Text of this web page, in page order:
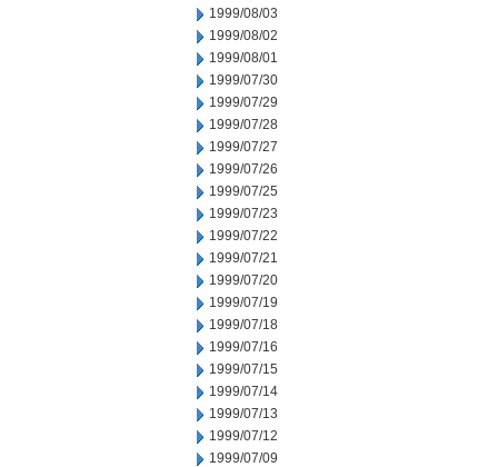
1999/08/03
1999/08/02
1999/08/01
1999/07/30
1999/07/29
1999/07/28
1999/07/27
1999/07/26
1999/07/25
1999/07/23
1999/07/22
1999/07/21
1999/07/20
1999/07/19
1999/07/18
1999/07/16
1999/07/15
1999/07/14
1999/07/13
1999/07/12
1999/07/09